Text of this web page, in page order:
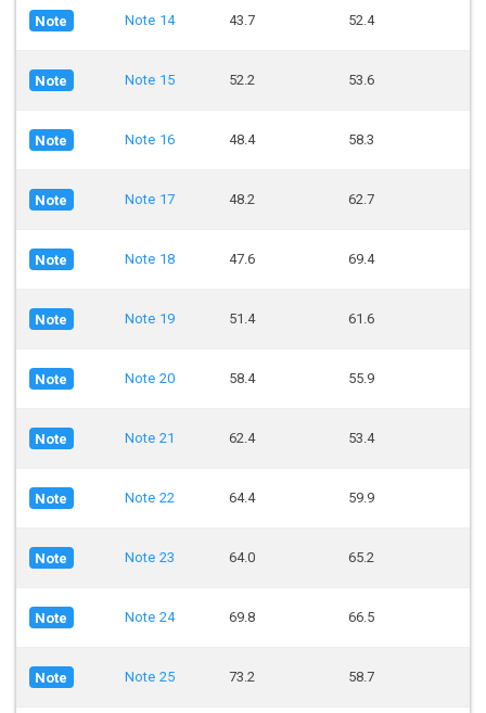
Note Note 14 43.7 52.4
Note Note 15 52.2 53.6
Note Note 16 48.4 58.3
Note Note 17 48.2 62.7
Note Note 18 47.6 69.4
Note Note 19 51.4 61.6
Note Note 20 58.4 55.9
Note Note 21 62.4 53.4
Note Note 22 64.4 59.9
Note Note 23 64.0 65.2
Note Note 24 69.8 66.5
Note Note 25 73.2 58.7